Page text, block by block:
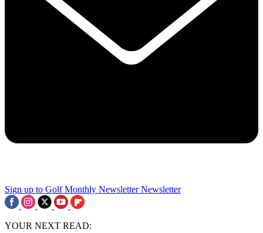
Sign up to Golf Monthly Newsletter Newsletter
YOUR NEXT READ: